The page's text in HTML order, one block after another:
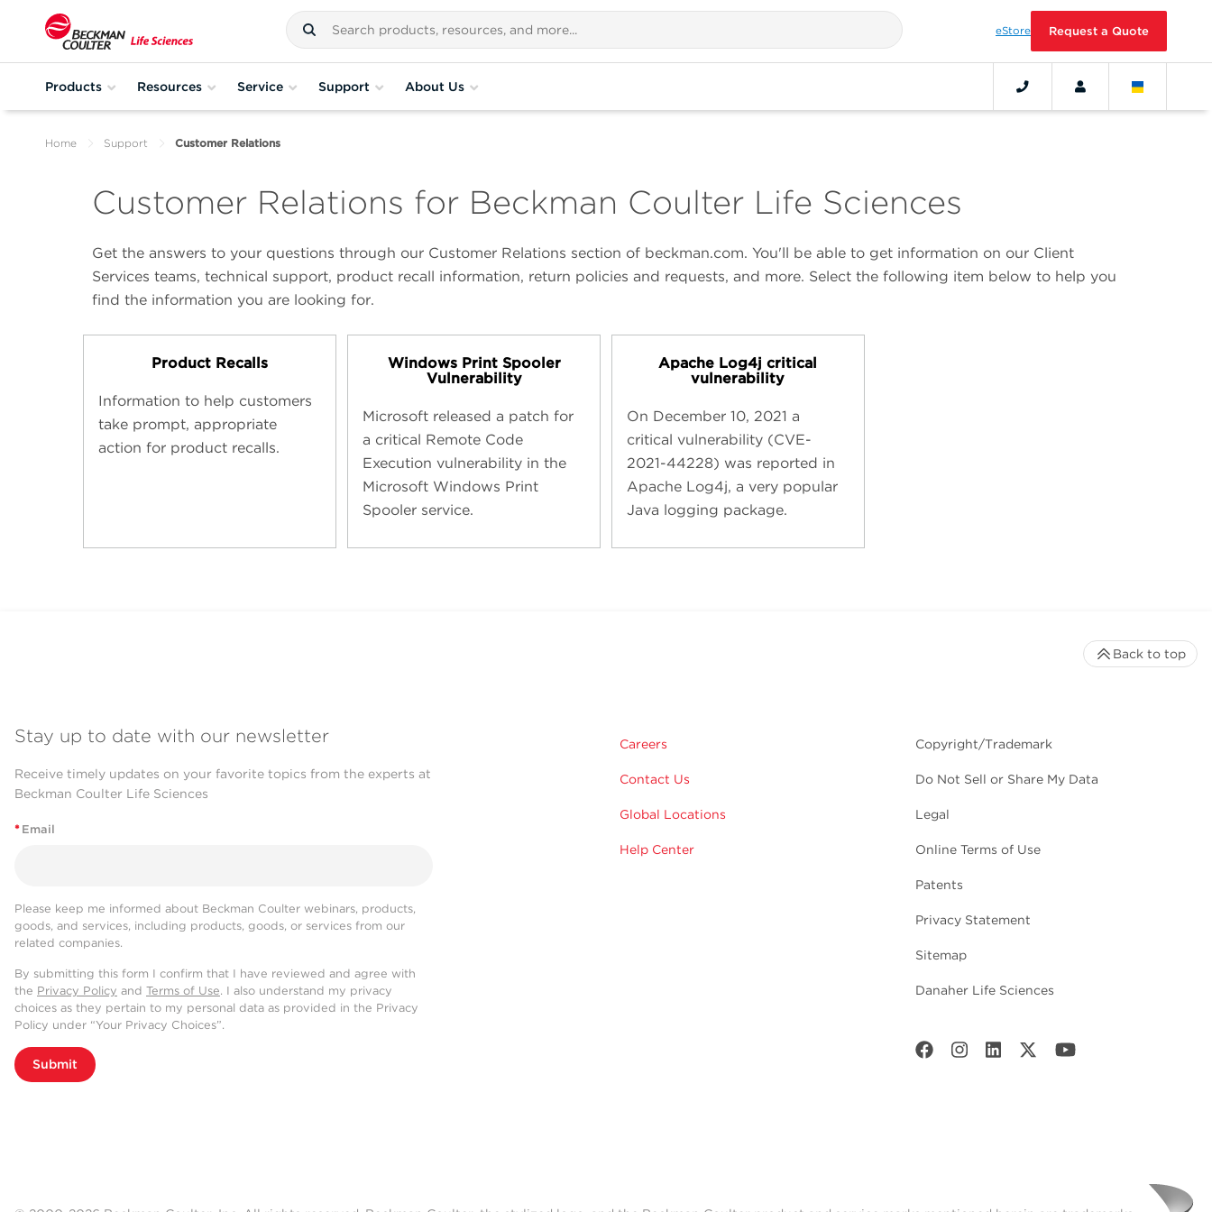
eStore Request a Quote
Products Resources Service Support About Us
Home Support Customer Relations
Customer Relations for Beckman Coulter Life Sciences
Get the answers to your questions through our Customer Relations section of beckman.com. You'll be able to get information on our Client
Services teams, technical support, product recall information, return policies and requests, and more. Select the following item below to help you
find the information you are looking for.
Product Recalls
Information to help customers
take prompt, appropriate
action for product recalls.
Windows Print Spooler
Vulnerability
Microsoft released a patch for
a critical Remote Code
Execution vulnerability in the
Microsoft Windows Print
Spooler service.
Apache Log4j critical
vulnerability
On December 10, 2021 a
critical vulnerability (CVE-
2021-44228) was reported in
Apache Log4j, a very popular
Java logging package.
Stay up to date with our newsletter
Receive timely updates on your favorite topics from the experts at
Beckman Coulter Life Sciences
* Email
Please keep me informed about Beckman Coulter webinars, products,
goods, and services, including products, goods, or services from our
related companies.
By submitting this form I confirm that I have reviewed and agree with
the Privacy Policy and Terms of Use. I also understand my privacy
choices as they pertain to my personal data as provided in the Privacy
Policy under “Your Privacy Choices”.
Submit
Careers
Contact Us
Global Locations
Help Center
Copyright/Trademark
Do Not Sell or Share My Data
Legal
Online Terms of Use
Patents
Privacy Statement
Sitemap
Danaher Life Sciences
Back to top